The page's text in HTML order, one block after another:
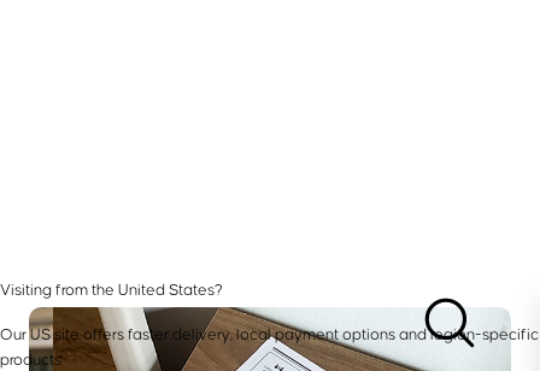
Visiting from the United States?
Our US site offers faster delivery, local payment options and region-specific
products.